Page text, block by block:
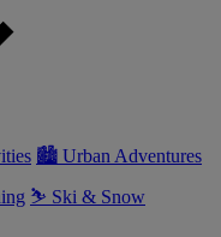
🏙 Urban Adventures
⛷ Ski & Snow